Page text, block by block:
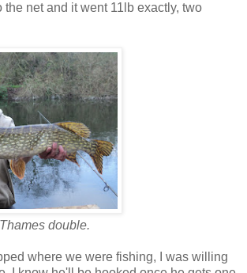
the net and it went 11lb exactly, two
double.
where we were fishing, I was willing